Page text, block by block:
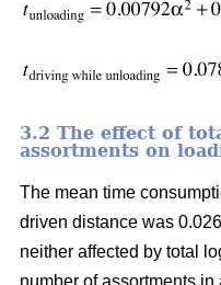
3.2 The effect of
assortments on
The mean time
driven distance was
neither affected by total